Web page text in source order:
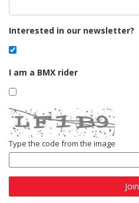
Interested in our newsletter?
I am a BMX rider
Type the code from the image
Join